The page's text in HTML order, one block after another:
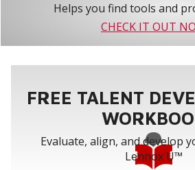
Helps you find tools and
CHECK IT OUT
FREE TALENT
Evaluate, align, and develop
Lennox U™